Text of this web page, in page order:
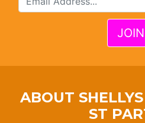
ABOUT
ST